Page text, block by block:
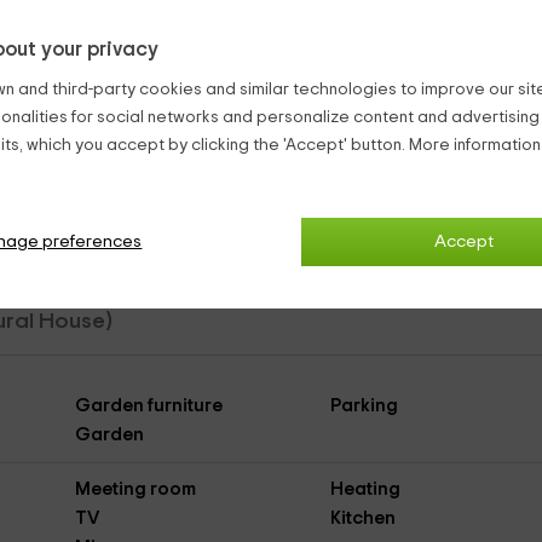
your privacy
and third-party cookies and similar technologies to improve our
for social networks and personalize content and
which you accept by clicking the 'Accept' button. More
Accept
preferences
it big.
pizzas. Just adding that there is firewood service for sale.
House)
Garden furniture
Parking
Garden
Meeting room
Heating
TV
Kitchen